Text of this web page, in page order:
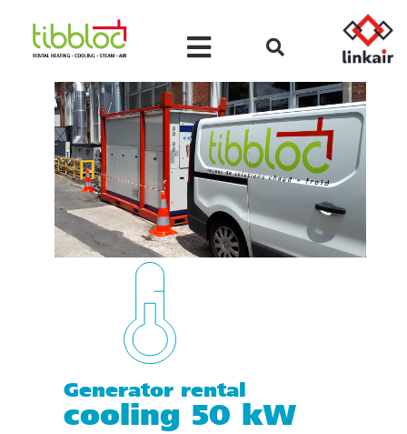
Generator rental
cooling 50 kW